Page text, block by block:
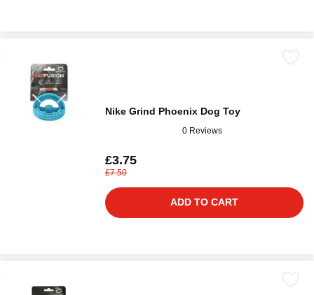
Nike Grind Phoenix Dog Toy
0 Reviews
£3.75
£7.50
ADD TO CART